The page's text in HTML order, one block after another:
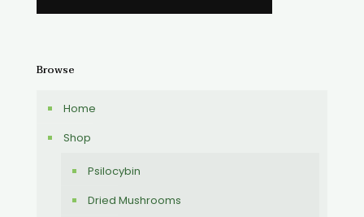
Browse
Home
Shop
Psilocybin
Dried Mushrooms